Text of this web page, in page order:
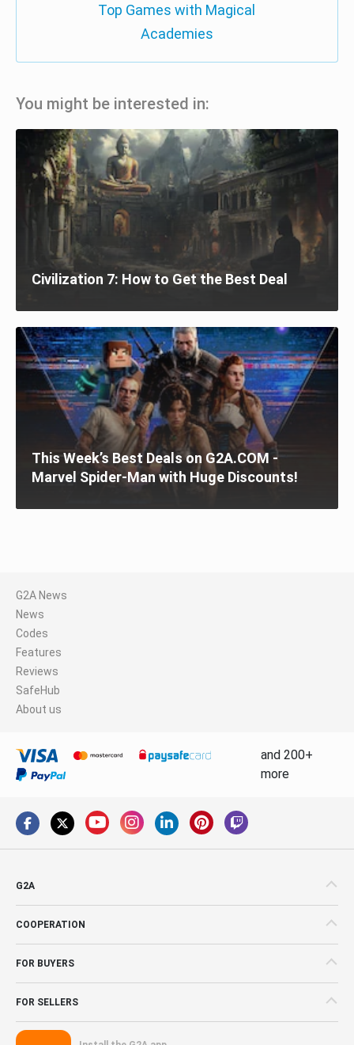
Top Games with Magical
Academies
You might be interested in:
Civilization 7: How to Get the Best Deal
This Week’s Best Deals on G2A.COM -
Marvel Spider-Man with Huge Discounts!
G2A News
News
Codes
Features
Reviews
SafeHub
About us
and 200+
more
G2A
COOPERATION
FOR BUYERS
FOR SELLERS